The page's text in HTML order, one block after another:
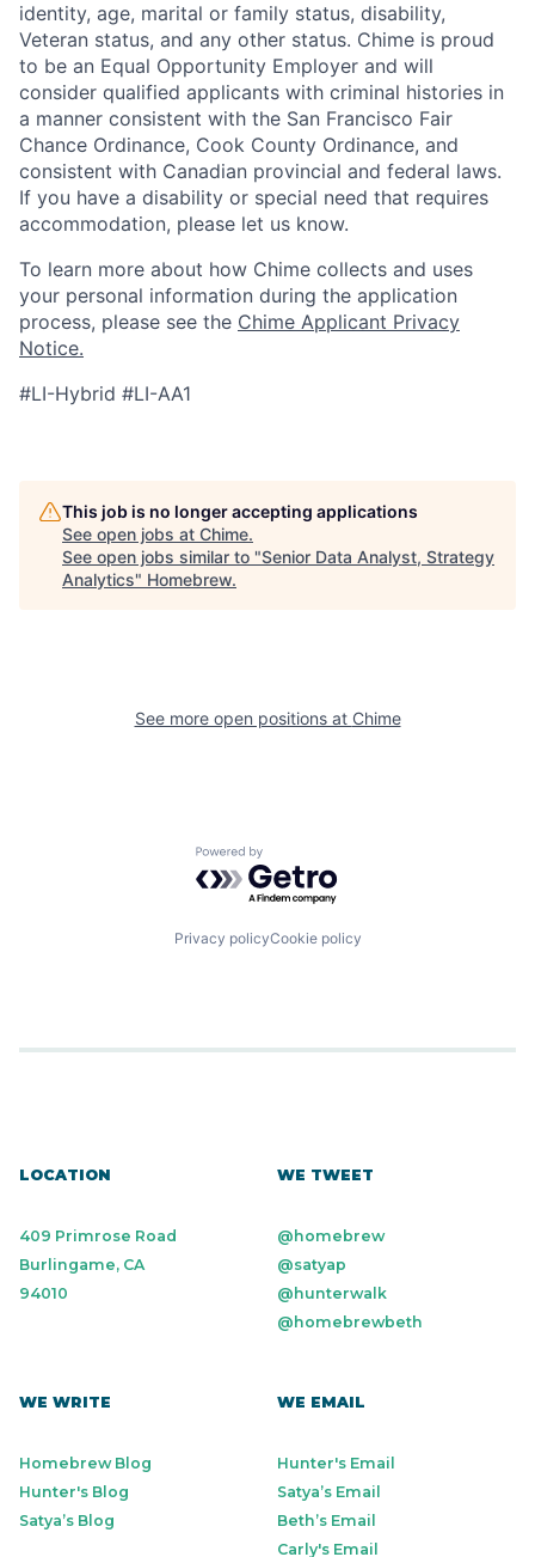
identity, age, marital or family status, disability,
Veteran status, and any other status. Chime is proud
to be an Equal Opportunity Employer and will
consider qualified applicants with criminal histories in
a manner consistent with the San Francisco Fair
Chance Ordinance, Cook County Ordinance, and
consistent with Canadian provincial and federal laws.
If you have a disability or special need that requires
accommodation, please let us know.
To learn more about how Chime collects and uses
your personal information during the application
process, please see the Chime Applicant Privacy
Notice.
#LI-Hybrid #LI-AA1
This job is no longer accepting applications
See open jobs at Chime.
See open jobs similar to "Senior Data Analyst, Strategy
Analytics" Homebrew.
See more open positions at Chime
Powered by Getro.com
Privacy policyCookie policy
LOCATION
409 Primrose Road
Burlingame, CA
94010
WE TWEET
@homebrew
@satyap
@hunterwalk
@homebrewbeth
WE WRITE
Homebrew Blog
Hunter's Blog
Satya’s Blog
WE EMAIL
Hunter's Email
Satya’s Email
Beth’s Email
Carly's Email